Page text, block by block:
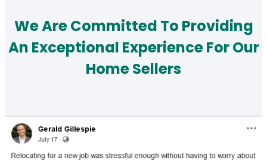
We Are Committed To Providing
An Exceptional Experience For Our
Home Sellers